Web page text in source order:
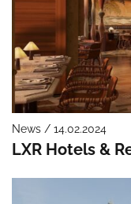
News / 14.02.2024
LXR Hotels &